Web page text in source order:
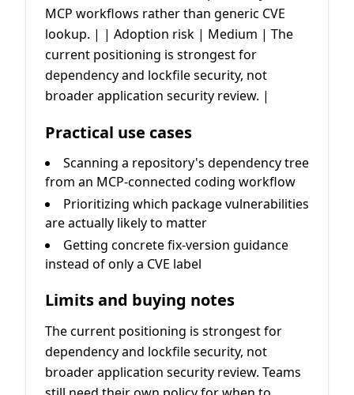
MCP workflows rather than generic CVE
lookup. | | Adoption risk | Medium | The
current positioning is strongest for
dependency and lockfile security, not
broader application security review. |
Practical use cases
Scanning a repository's dependency tree
from an MCP-connected coding workflow
Prioritizing which package vulnerabilities
are actually likely to matter
Getting concrete fix-version guidance
instead of only a CVE label
Limits and buying notes
The current positioning is strongest for
dependency and lockfile security, not
broader application security review. Teams